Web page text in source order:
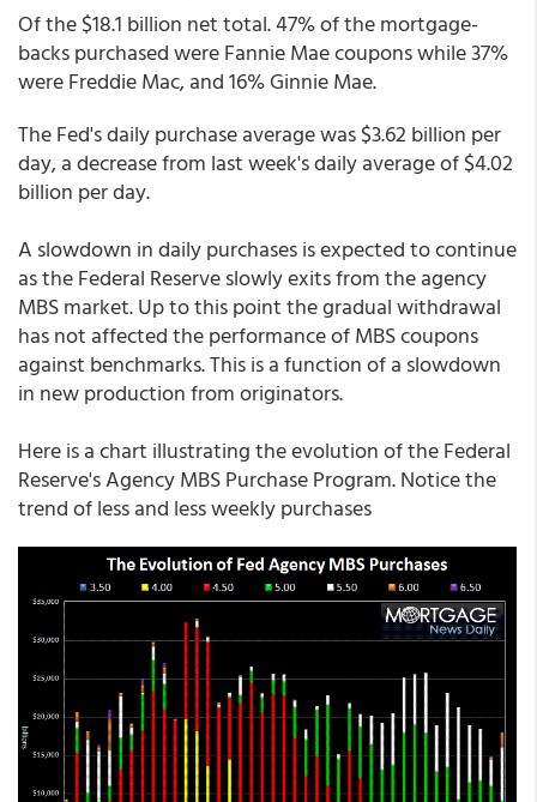
Of the $18.1 billion net total. 47% of the mortgage-
backs purchased were Fannie Mae coupons while 37%
were Freddie Mac, and 16% Ginnie Mae.
The Fed's daily purchase average was $3.62 billion per
day, a decrease from last week's daily average of $4.02
billion per day.
A slowdown in daily purchases is expected to continue
as the Federal Reserve slowly exits from the agency
MBS market. Up to this point the gradual withdrawal
has not affected the performance of MBS coupons
against benchmarks. This is a function of a slowdown
in new production from originators.
Here is a chart illustrating the evolution of the Federal
Reserve's Agency MBS Purchase Program. Notice the
trend of less and less weekly purchases